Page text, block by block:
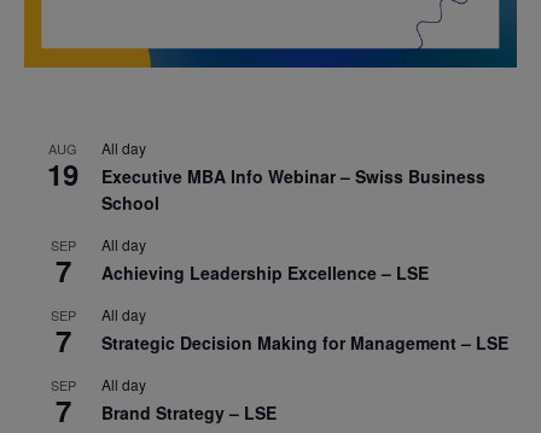
AUG
19
All day
Executive MBA Info Webinar – Swiss Business
School
SEP
7
All day
Achieving Leadership Excellence – LSE
SEP
7
All day
Strategic Decision Making for Management – LSE
SEP
7
All day
Brand Strategy – LSE